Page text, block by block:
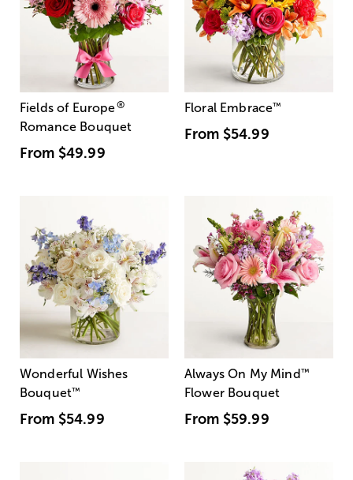
Fields of Europe®
Romance Bouquet
From $49.99
Floral Embrace™
From $54.99
Wonderful Wishes
Bouquet™
From $54.99
Always On My Mind ™
Flower Bouquet
From $59.99